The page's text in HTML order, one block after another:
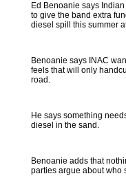
Ed Benoanie says
to give the band extra
diesel spill this summer
Benoanie says INAC
feels that will only
road.
He says something
diesel in the sand.
Benoanie adds that
parties argue about who